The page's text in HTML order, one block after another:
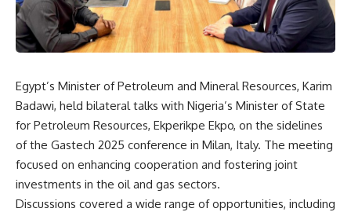
Egypt’s Minister of Petroleum and Mineral Resources, Karim
Badawi, held bilateral talks with Nigeria’s Minister of State
for Petroleum Resources, Ekperikpe Ekpo, on the sidelines
of the Gastech 2025 conference in Milan, Italy. The meeting
focused on enhancing cooperation and fostering joint
investments in the oil and gas sectors.
Discussions covered a wide range of opportunities, including